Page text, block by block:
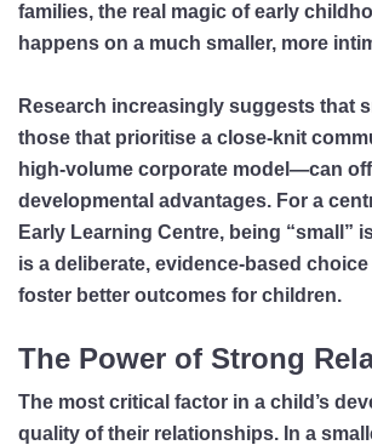
families, the real magic of early
happens on a much smaller, more
Research increasingly suggests that
those that prioritise a close-knit
high-volume corporate model—can
developmental advantages. For a
Early Learning Centre, being “small”
is a deliberate, evidence-based
foster better outcomes for children.
The Power of Strong
The most critical factor in a child’s
quality of their relationships. In a